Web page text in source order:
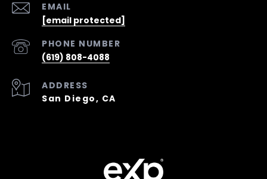
EMAIL
[email protected]
PHONE NUMBER
(619) 808-4088
ADDRESS
San Diego, CA